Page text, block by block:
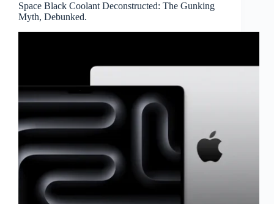
Space Black Coolant Deconstructed: The Gunking
Myth, Debunked.